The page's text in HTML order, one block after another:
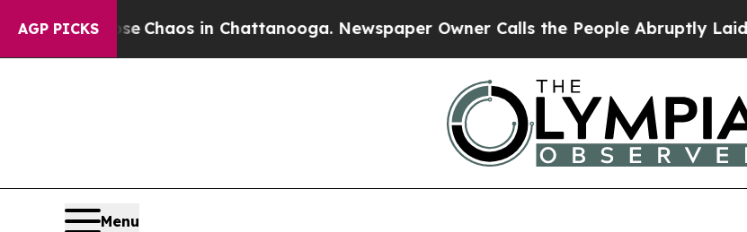
AGP PICKS
CollapseChaos in Chattanooga. Newspaper Owner Calls the People Abruptly Laid off
Menu